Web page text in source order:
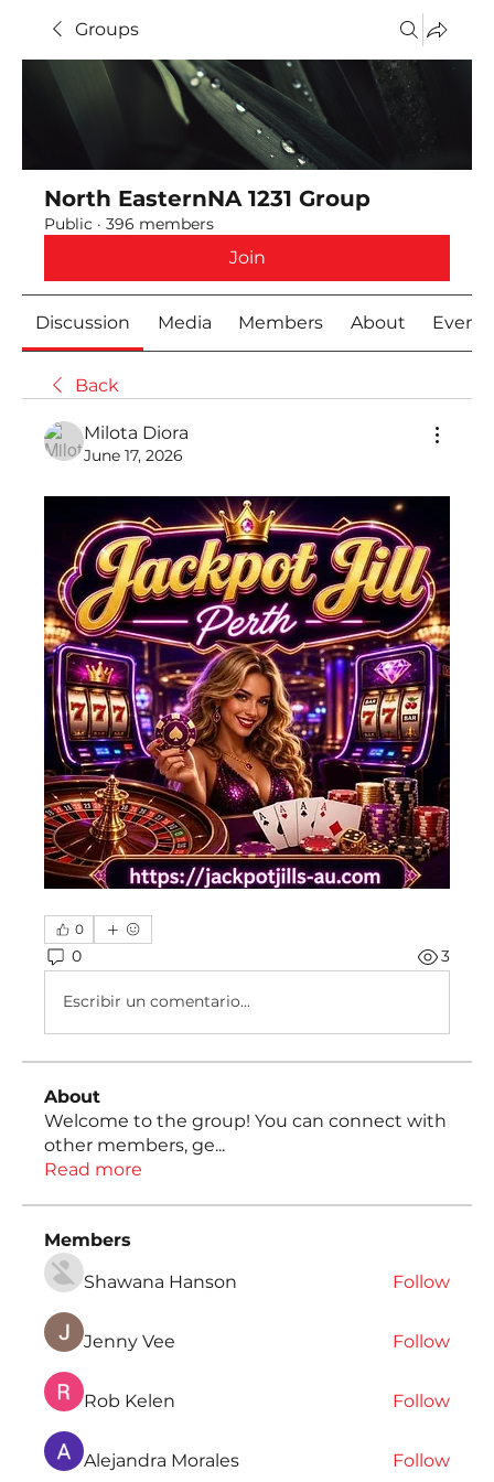
Groups
North EasternNA 1231 Group
Public · 396 members
Join
Discussion Media Members About Events
Back
Milota Diora
June 17, 2026
0
0 3
Escribir un comentario...
About
Welcome to the group! You can connect with
other members, ge...
Read more
Members
Shawana Hanson
Follow
Jenny Vee Follow
Rob Kelen Follow
Alejandra Morales Follow